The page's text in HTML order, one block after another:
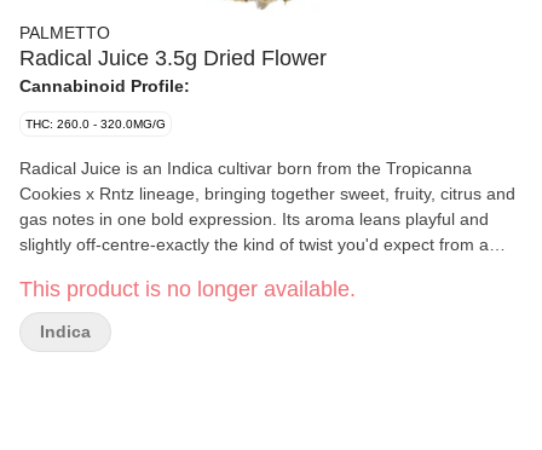
PALMETTO
Radical Juice 3.5g Dried Flower
Cannabinoid Profile:
THC: 260.0 - 320.0MG/G
Radical Juice is an Indica cultivar born from the Tropicanna
Cookies x Rntz lineage, bringing together sweet, fruity, citrus and
gas notes in one bold expression. Its aroma leans playful and
slightly off-centre-exactly the kind of twist you'd expect from a
caryophyllene, limonene and linalool, this flower carries a layered
scent profile shaped by its well-known genetics. Radical Juice
doesn't overthink its vibe; it shows up bright, a little odd, and
This product is no longer available.
Indica